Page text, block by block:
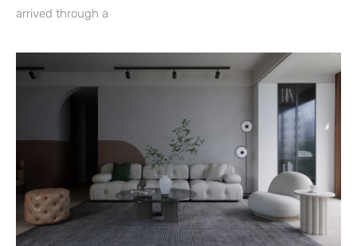
arrived through a